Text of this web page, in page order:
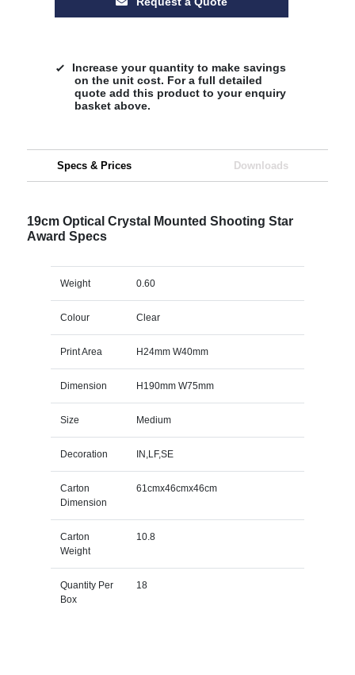
Increase your quantity to make savings
on the unit cost. For a full detailed
quote add this product to your enquiry
basket above.
Specs & Prices Downloads
19cm Optical Crystal Mounted Shooting Star
Award Specs
Weight 0.60
Colour Clear
Print Area H24mm W40mm
Dimension H190mm W75mm
Size Medium
Decoration IN,LF,SE
Carton
Dimension
61cmx46cmx46cm
Carton
Weight
10.8
Quantity Per
Box
18